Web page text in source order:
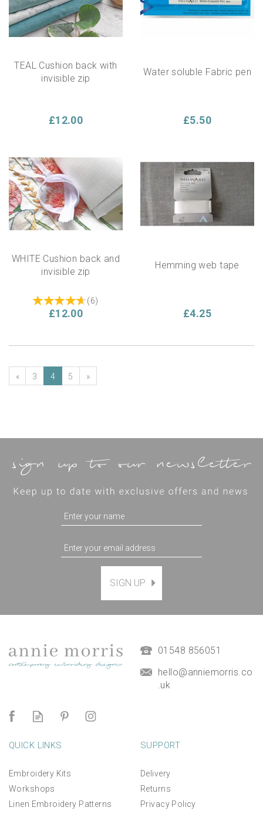
TEAL Cushion back with
invisible zip
£12.00
Water soluble Fabric pen
£5.50
WHITE Cushion back and
invisible zip
(6)
£12.00
Hemming web tape
£4.25
« 3 4 5 »
SIGN UP
01548 856051
hello@anniemorris.co
.uk
QUICK LINKS
Embroidery Kits
Workshops
Linen Embroidery Patterns
SUPPORT
Delivery
Returns
Privacy Policy